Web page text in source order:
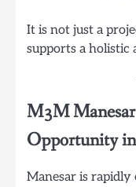
It is not just a
supports a holistic
M3M Manesar
Opportunity
Manesar is rapidly